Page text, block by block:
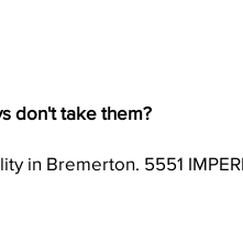
don't take them?
in Bremerton. 5551